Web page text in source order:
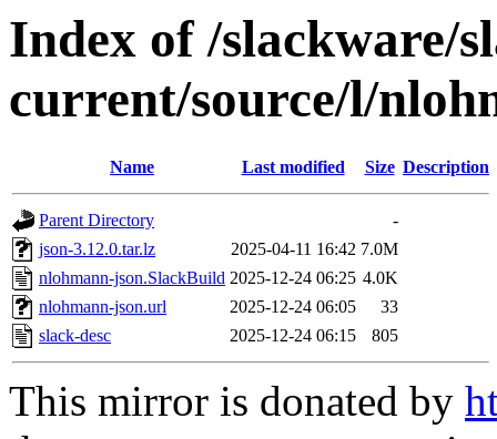
Index of /slackware/
current/source/l/
Name Last modified Size Description
Parent Directory
-
json-3.12.0.tar.lz
2025-04-11 16:42 7.0M
nlohmann-json.SlackBuild 2025-12-24 06:25 4.0K
nlohmann-json.url
2025-12-24 06:05
33
slack-desc
2025-12-24 06:15 805
This mirror is donated by